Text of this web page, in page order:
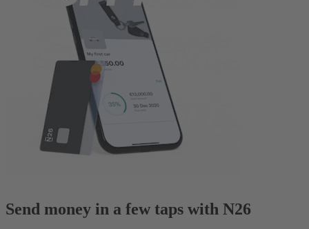
Send money in a few taps with N26